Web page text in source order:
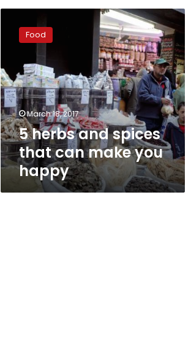
herbs
that
can
make
you
happy
Food
March 18, 2017
5 herbs and spices
that can make you
happy